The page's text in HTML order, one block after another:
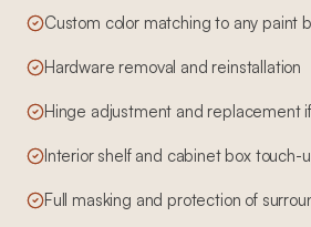
Custom color matching to any paint
Hardware removal and reinstallation
Hinge adjustment and replacement
Interior shelf and cabinet box touch-
Full masking and protection of